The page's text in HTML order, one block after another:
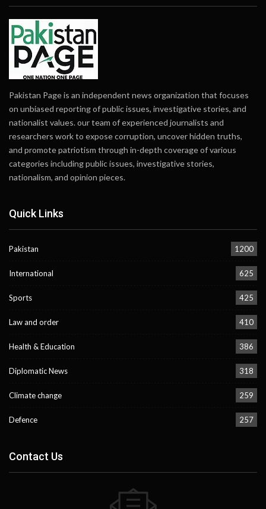
Pakistan Page is an independent news organization that focuses
on unbiased reporting of public issues, investigative stories, and
nationalist values. our team of experienced journalists and
researchers work to expose corruption, uncover hidden truths,
and promote patriotism through in-depth coverage of various
categories including public issues, investigative stories,
nationalism, and opinion pieces.
Quick Links
Pakistan 1200
International 625
Sports 425
Law and order 410
Health & Education 386
Diplomatic News 318
Climate change 259
Defence 257
Contact Us